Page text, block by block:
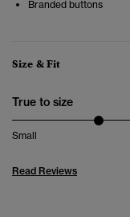
Branded buttons
Size & Fit
True to size
Small
Read Reviews